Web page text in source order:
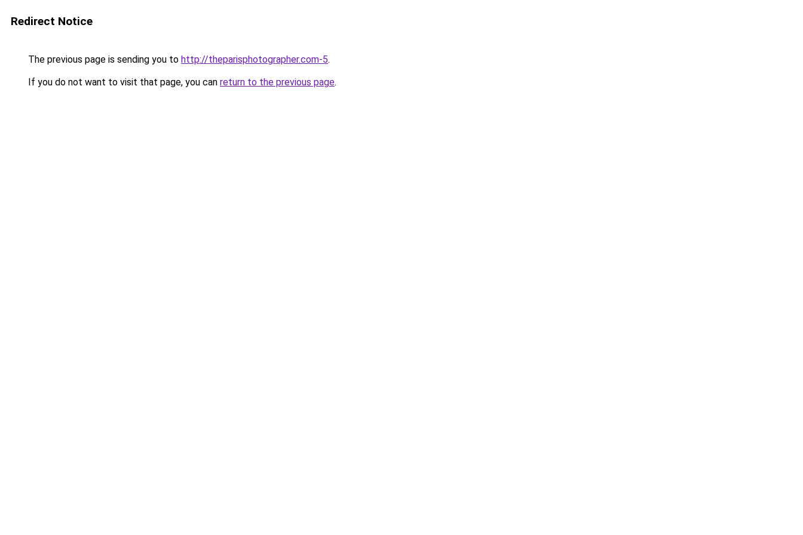
Redirect Notice
The previous page is sending you to http://theparisphotographer.com-5.
If you do not want to visit that page, you can return to the previous page.